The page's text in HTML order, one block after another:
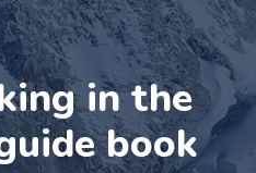
in the
book